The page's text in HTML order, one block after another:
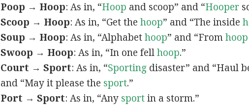
Poop → Hoop: As in, “Hoop and scoop” and “Hooper
Scoop → Hoop: As in, “Get the hoop” and “The inside
Soup → Hoop: As in, “Alphabethoop” and “Fromhoop
Swoop → Hoop: As in, “In one fellhoop.”
Court → Sport: As in, “Sportingdisaster” and “Haul
and “May it please the sport.”
Port → Sport: As in, “Any sportin a storm.”